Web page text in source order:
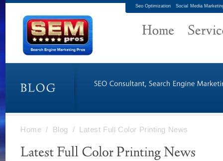
Seo Optimization Social Media
Home / Blog / Latest Full Color Printing News